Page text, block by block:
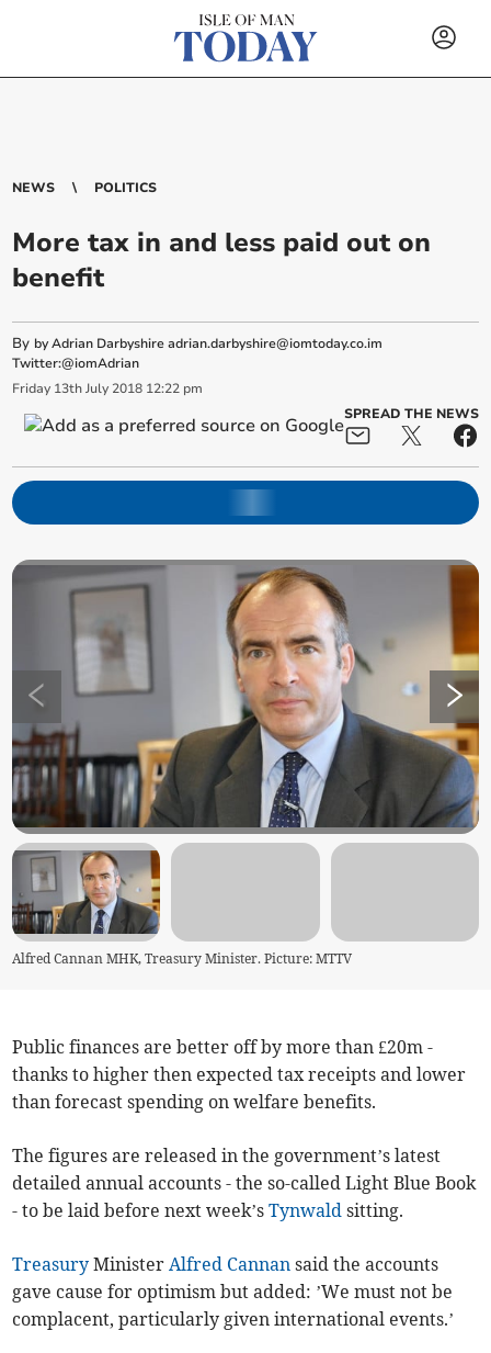
NEWS POLITICS
More tax in and less paid out on
benefit
By by Adrian Darbyshireadrian.darbyshire@iomtoday.co.im
Twitter:@iomAdrian
Friday 13th July 2018 12:22 pm
SPREAD THE NEWS
Alfred Cannan MHK, Treasury Minister. Picture: MTTV
Public finances are better off by more than £20m -
thanks to higher then expected tax receipts and lower
than forecast spending on welfare benefits.
The figures are released in the government’s latest
detailed annual accounts - the so-called Light Blue Book
- to be laid before next week’sTynwald sitting.
Treasury Minister Alfred Cannan said the accounts
gave cause for optimism but added: ’We must not be
complacent, particularly given international events.’